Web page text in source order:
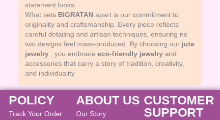
statement looks.
What setsBIGRATAN apart is our commitment to
originality and craftsmanship. Every piece reflects
careful detailing and artisan techniques, ensuring no
two designs feel mass-produced. By choosing ourjute
jewelry, you embrace eco-friendly jewelryand
accessories that carry a story of tradition, creativity,
and individuality
POLICY
Track Your Order
ABOUT US
Our Story
CUSTOMER
SUPPORT